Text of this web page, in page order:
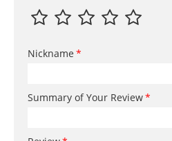
Nickname
Summary of Your Review